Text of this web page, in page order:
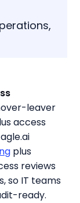
leaver
access
plus
reviews
so IT teams
ready.